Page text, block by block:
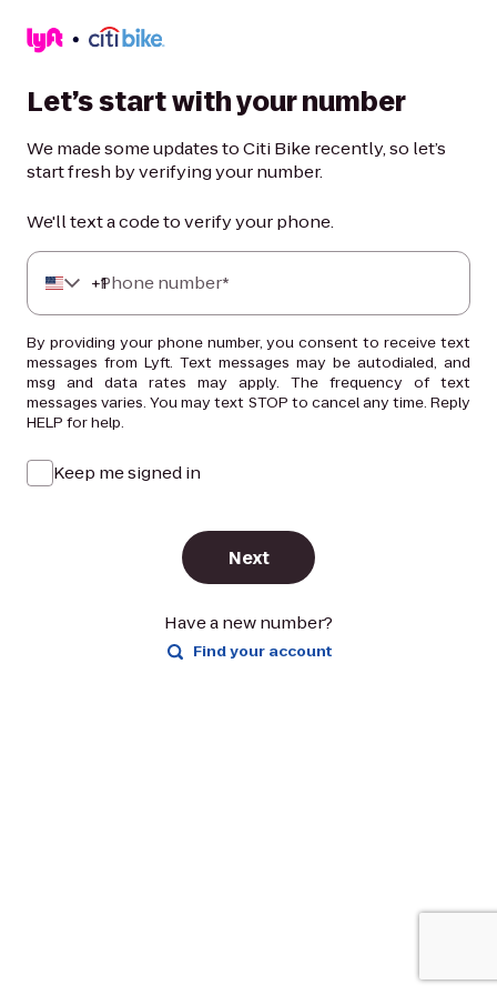
Let’s start with your number
We made some updates to Citi Bike recently, so let’s
start fresh by verifying your number.
We'll text a code to verify your phone.
+1
Phone number*
By providing your phone number, you consent to receive text
messages from Lyft. Text messages may be autodialed, and
msg and data rates may apply. The frequency of text
messages varies. You may text STOP to cancel any time. Reply
HELP for help.
Keep me signed in
Next
Have a new number?
Find your account